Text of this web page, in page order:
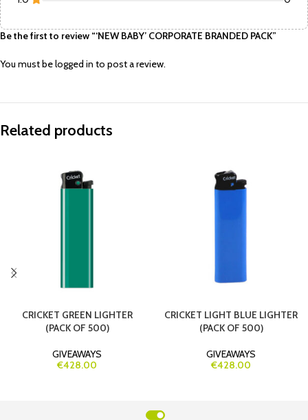
Be the first to review “‘NEW BABY’ CORPORATE BRANDED PACK”
You must belogged in to post a review.
Related products
CRICKET GREEN LIGHTER
(PACK OF 500)
GIVEAWAYS
€428.00
CRICKET LIGHT BLUE LIGHTER
(PACK OF 500)
GIVEAWAYS
€428.00